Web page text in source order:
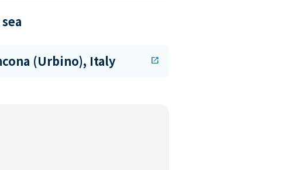
(Urbino), Italy open_in_new